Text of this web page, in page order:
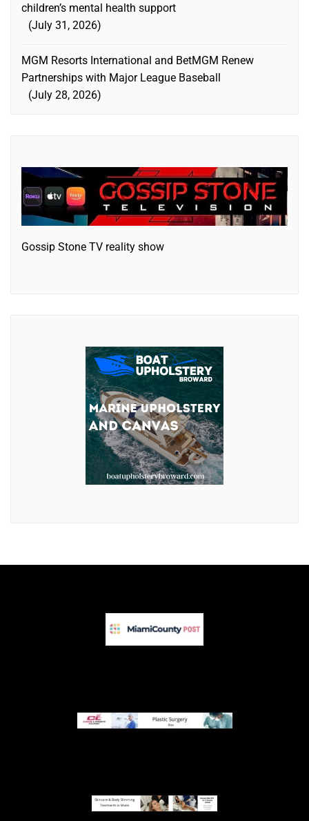
children’s mental health support
July 31, 2026
MGM Resorts International and BetMGM Renew
Partnerships with Major League Baseball
July 28, 2026
Gossip Stone TV reality show